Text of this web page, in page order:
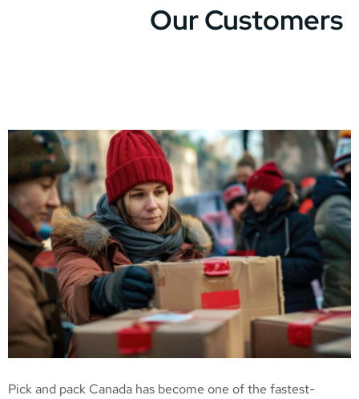
Our Customers
Pick and pack Canada has become one of the fastest-